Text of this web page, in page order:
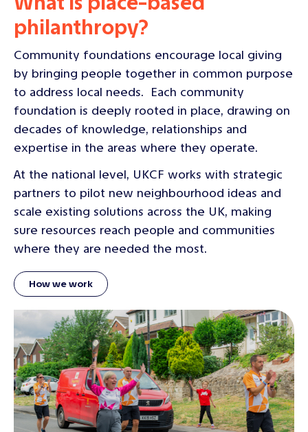
philanthropy?
Community foundations encourage local giving
by bringing people together in common purpose
to address local needs. Each community
foundation is deeply rooted in place, drawing on
decades of knowledge, relationships and
expertise in the areas where they operate.
At the national level, UKCF works with strategic
partners to pilot new neighbourhood ideas and
scale existing solutions across the UK, making
sure resources reach people and communities
where they are needed the most.
How we work